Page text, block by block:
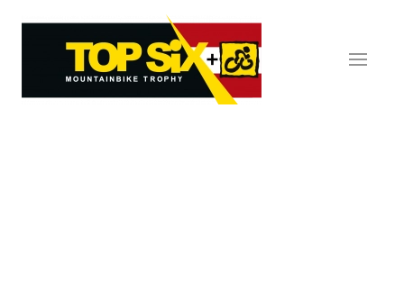
Skip to main content